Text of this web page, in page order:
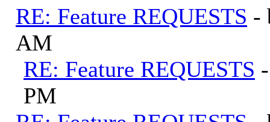
RE: Feature REQUESTS -
AM
RE: Feature REQUESTS
PM